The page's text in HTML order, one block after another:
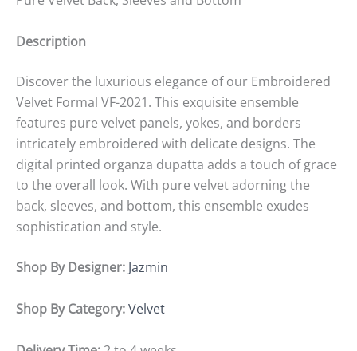
Description
Discover the luxurious elegance of our Embroidered
Velvet Formal VF-2021. This exquisite ensemble
features pure velvet panels, yokes, and borders
intricately embroidered with delicate designs. The
digital printed organza dupatta adds a touch of grace
to the overall look. With pure velvet adorning the
back, sleeves, and bottom, this ensemble exudes
sophistication and style.
Shop By Designer: Jazmin
Shop By Category:Velvet